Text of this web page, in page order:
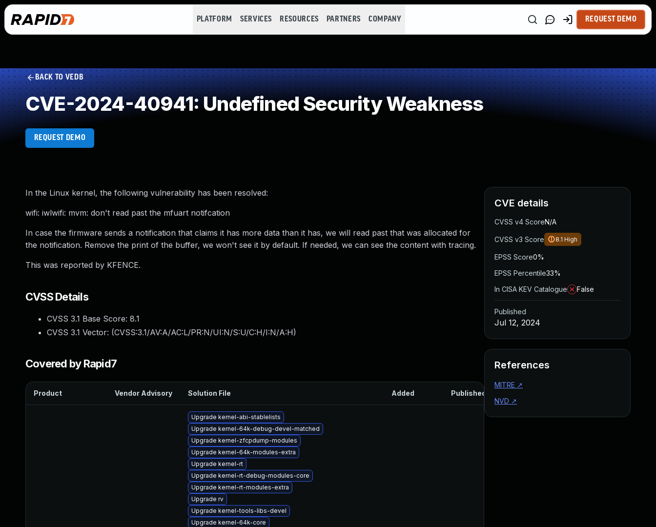
PLATFORM SERVICES RESOURCES PARTNERS COMPANY REQUEST DEMO
BACK TO VEDB
CVE-2024-40941: Undefined Security Weakness
REQUEST DEMO
In the Linux kernel, the following vulnerability has been resolved:
wifi: iwlwifi: mvm: don't read past the mfuart notifcation
In case the firmware sends a notification that claims it has more data than it has, we will read past that was allocated for
the notification. Remove the print of the buffer, we won't see it by default. If needed, we can see the content with tracing.
This was reported by KFENCE.
CVSS Details
CVSS 3.1 Base Score: 8.1
CVSS 3.1 Vector: (CVSS:3.1/AV:A/AC:L/PR:N/UI:N/S:U/C:H/I:N/A:H)
Covered by Rapid7
Product Vendor Advisory Solution File Added Published
Upgrade kernel-abi-stablelists
Upgrade kernel-64k-debug-devel-matched
Upgrade kernel-zfcpdump-modules
Upgrade kernel-64k-modules-extra
Upgrade kernel-rt
Upgrade kernel-rt-debug-modules-core
Upgrade kernel-rt-modules-extra
Upgrade rv
Upgrade kernel-tools-libs-devel
Upgrade kernel-64k-core
CVE details
CVSS v4 ScoreN/A
CVSS v3 Score 8.1 High
EPSS Score0%
EPSS Percentile33%
In CISA KEV Catalogue
False
Published
Jul 12, 2024
References
MITRE ↗
NVD ↗